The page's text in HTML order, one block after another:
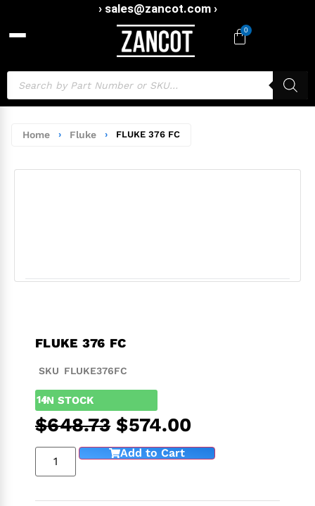
› sales@zancot.com ›
0
Home › Fluke › FLUKE 376 FC
FLUKE 376 FC
SKU FLUKE376FC
14IN STOCK
$648.73 $574.00
Add to Cart